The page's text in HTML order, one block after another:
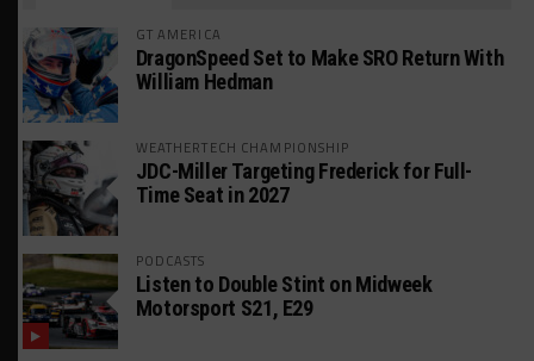
GT AMERICA
DragonSpeed Set to Make SRO Return With
William Hedman
WEATHERTECH CHAMPIONSHIP
JDC-Miller Targeting Frederick for Full-
Time Seat in 2027
PODCASTS
Listen to Double Stint on Midweek
Motorsport S21, E29